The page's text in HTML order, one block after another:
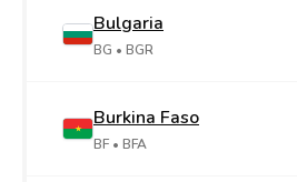
Bulgaria
BG • BGR
Burkina Faso
BF • BFA